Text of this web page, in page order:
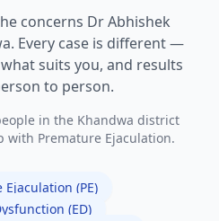
concerns Dr Abhishek
Every case is different —
suits you, and results
to person.
in the Khandwa district
with Premature Ejaculation.
Ejaculation (PE)
(ED)